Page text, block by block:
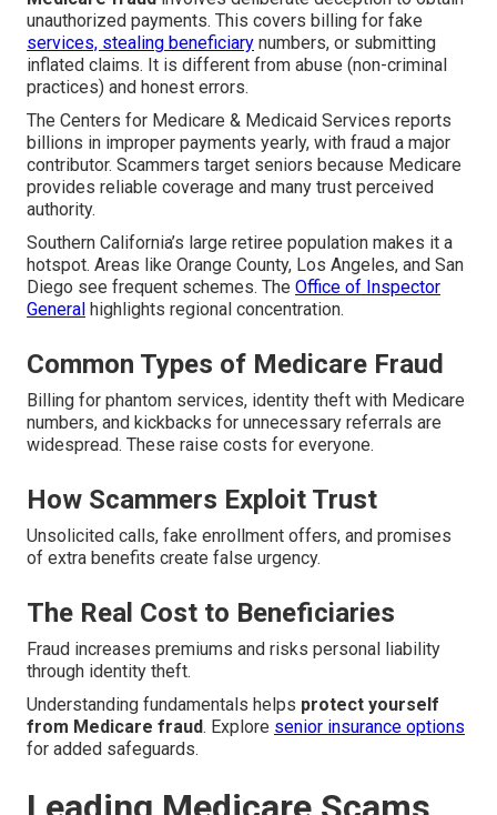
unauthorized payments. This covers billing for fake
services, stealing beneficiary numbers, or submitting
inflated claims. It is different from abuse (non-criminal
practices) and honest errors.
The Centers for Medicare & Medicaid Services reports
billions in improper payments yearly, with fraud a major
contributor. Scammers target seniors because Medicare
provides reliable coverage and many trust perceived
authority.
Southern California’s large retiree population makes it a
hotspot. Areas like Orange County, Los Angeles, and San
Diego see frequent schemes. The Office of Inspector
General highlights regional concentration.
Common Types of Medicare Fraud
Billing for phantom services, identity theft with Medicare
numbers, and kickbacks for unnecessary referrals are
widespread. These raise costs for everyone.
How Scammers Exploit Trust
Unsolicited calls, fake enrollment offers, and promises
of extra benefits create false urgency.
The Real Cost to Beneficiaries
Fraud increases premiums and risks personal liability
through identity theft.
Understanding fundamentals helps protect yourself
from Medicare fraud. Explore senior insurance options
for added safeguards.